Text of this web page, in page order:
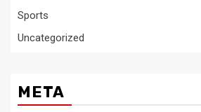
Sports
Uncategorized
META